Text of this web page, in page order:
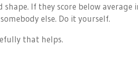
shape. If they score below
else. Do it yourself.
that helps.